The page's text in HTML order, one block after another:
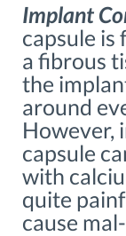
Implant
capsule is
a fibrous
the
around
However,
capsule
with
quite
cause